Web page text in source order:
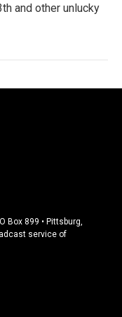
and other unlucky
Box 899 • Pittsburg,
service of